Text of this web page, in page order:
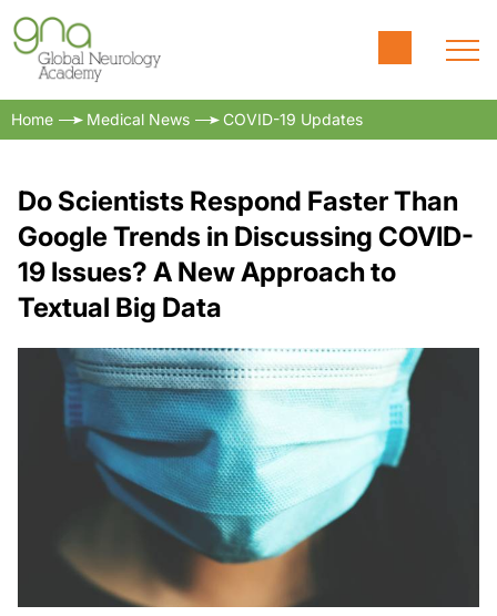
Home Medical News COVID-19 Updates
Do Scientists Respond Faster Than
Google Trends in Discussing COVID-
19 Issues? A New Approach to
Textual Big Data